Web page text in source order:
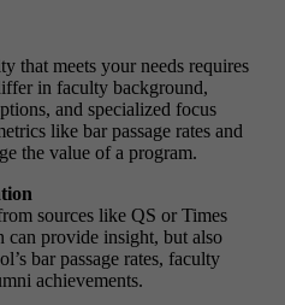
that meets your needs requires
in faculty background,
and specialized focus
like bar passage rates and
the value of a program.
sources like QS or Times
can provide insight, but also
bar passage rates, faculty
achievements.